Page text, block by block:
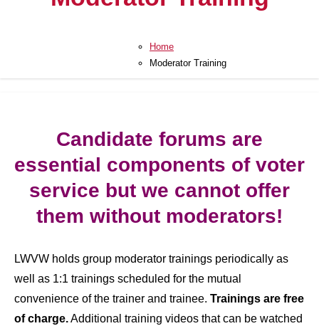
Home
Moderator Training
Candidate forums are
essential components of voter
service but we cannot offer
them without moderators!
LWVW holds group moderator trainings periodically as
well as 1:1 trainings scheduled for the mutual
convenience of the trainer and trainee. Trainings are free
of charge.Additional training videos that can be watched